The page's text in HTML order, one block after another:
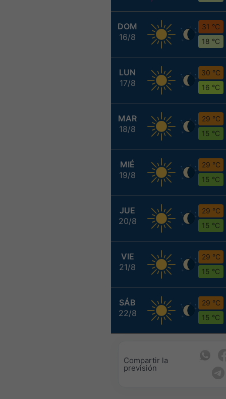
DOM
16/8
31 °C
18 °C
LUN
17/8
30 °C
16 °C
MAR
18/8
29 °C
15 °C
MIÉ
19/8
29 °C
15 °C
JUE
20/8
29 °C
15 °C
VIE
21/8
29 °C
15 °C
SÁB
22/8
29 °C
15 °C
Compartir la
previsión